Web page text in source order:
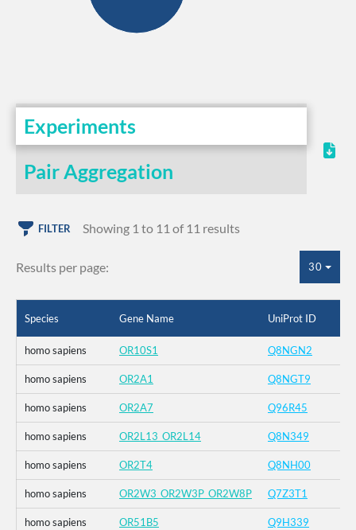
Experiments
Pair Aggregation
FILTER Showing 1 to 11 of 11 results
Results per page: 30
Species Gene Name UniProt ID
homo sapiens OR10S1 Q8NGN2
homo sapiens OR2A1 Q8NGT9
homo sapiens OR2A7 Q96R45
homo sapiens OR2L13_OR2L14 Q8N349
homo sapiens OR2T4 Q8NH00
homo sapiens OR2W3_OR2W3P_OR2W8P Q7Z3T1
homo sapiens OR51B5 Q9H339